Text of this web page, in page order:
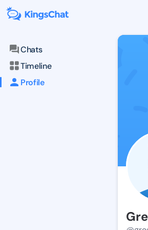
Chats
Timeline
Profile